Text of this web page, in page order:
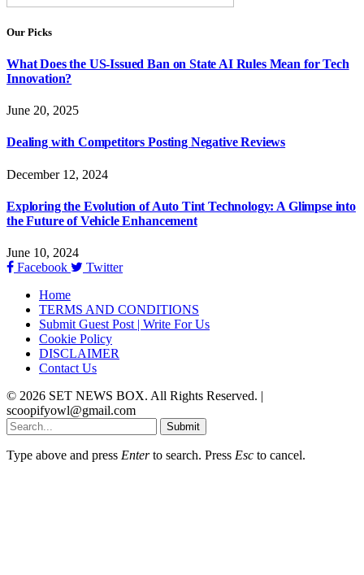
Our Picks
What Does the US-Issued Ban on State AI Rules Mean for Tech
Innovation?
June 20, 2025
Dealing with Competitors Posting Negative Reviews
December 12, 2024
Exploring the Evolution of Auto Tint Technology: A Glimpse into
the Future of Vehicle Enhancement
June 10, 2024
Facebook
Twitter
Home
TERMS AND CONDITIONS
Submit Guest Post | Write For Us
Cookie Policy
DISCLAIMER
Contact Us
© 2026 SET NEWS BOX. All Rights Reserved. |
scoopifyowl@gmail.com
Submit
Type above and press Enterto search. Press Esc to cancel.